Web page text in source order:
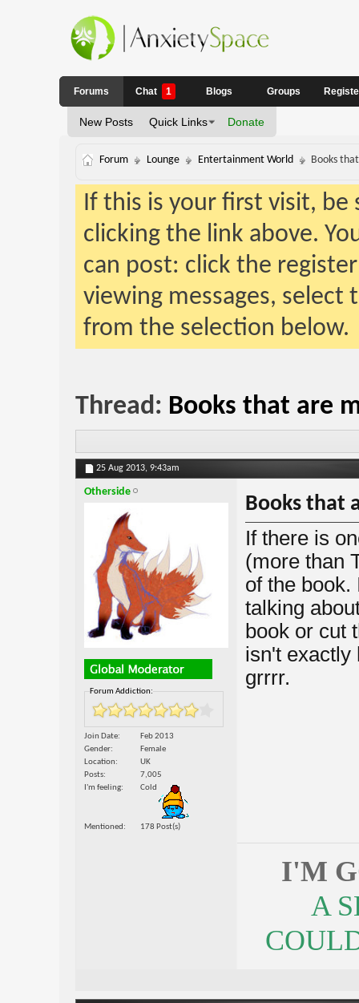
Forums
New Posts Quick Links Donate
Chat 1 Blogs Groups
Forum Lounge Entertainment World Books
If this is your first visit,
clicking the link above.
can post: click the
viewing messages,
from the selection below.
Thread: Books that are
25 Aug 2013, 9:43am
Otherside
Forum Addiction:
Join Date
Feb 2013
Gender
Female
Location
UK
Posts
7,005
I'm feeling
Cold
Mentioned 178 Post(s)
Books that
If there is
(more than
of the book.
talking
book or cut
isn't exactly
grrrr.
I'M
A